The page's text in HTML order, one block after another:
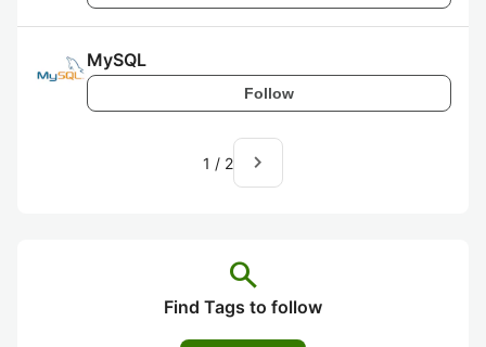
MySQL
Follow
1 / 2 navigate_next
search
Find Tags to follow